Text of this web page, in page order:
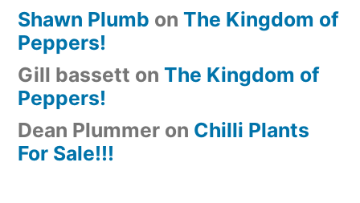
Shawn Plumb on The Kingdom of
Peppers!
Gill bassett on The Kingdom of
Peppers!
Dean Plummer on Chilli Plants
For Sale!!!